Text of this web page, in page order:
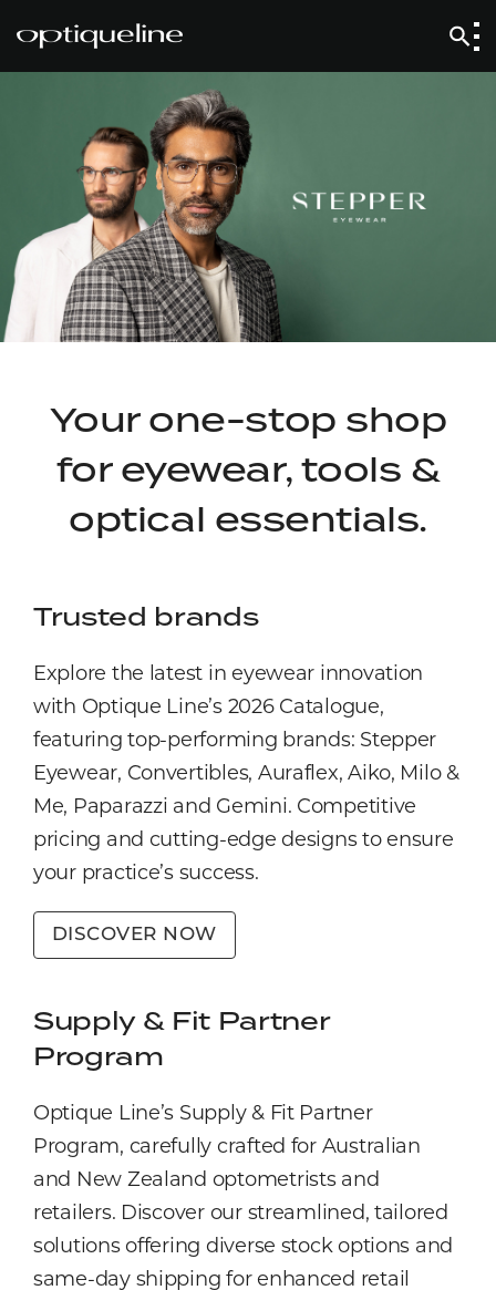
Your one-stop shop
for eyewear, tools &
optical essentials.
Trusted brands
Explore the latest in eyewear innovation
with Optique Line’s 2026 Catalogue,
featuring top-performing brands: Stepper
Eyewear, Convertibles, Auraflex, Aiko, Milo &
Me, Paparazzi and Gemini. Competitive
pricing and cutting-edge designs to ensure
your practice’s success.
DISCOVER NOW
Supply & Fit Partner
Program
Optique Line’s Supply & Fit Partner
Program, carefully crafted for Australian
and New Zealand optometrists and
retailers. Discover our streamlined, tailored
solutions offering diverse stock options and
same-day shipping for enhanced retail